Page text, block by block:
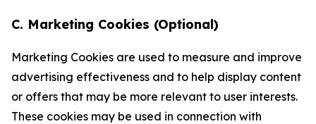
C. Marketing Cookies (Optional)
Marketing Cookies are used to measure and improve
advertising effectiveness and to help display content
or offers that may be more relevant to user interests.
These cookies may be used in connection with